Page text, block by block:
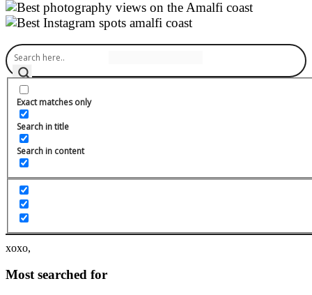
Exact matches only
Search in title
Search in content
About me
Willkommen auf meinem Blog!
Ich bin die Carina - begeisterte Fitness Food Bloggerin aus
zuckerreduzierten Rezepten inspirieren. In meinen Kochkursen
lernst du die Vielfalt an wohlschmeckenden Gerichten für die
schlanke Linie und unter Blogger Help gibt es ganz viele Infos für
angehende Food Blogger.
xoxo,
Most searched for